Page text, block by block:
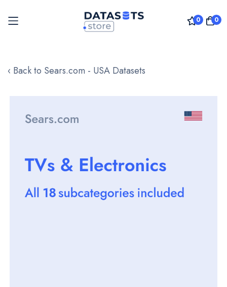
0 0
to
‹ Back to Sears.com - USA Datasets
images